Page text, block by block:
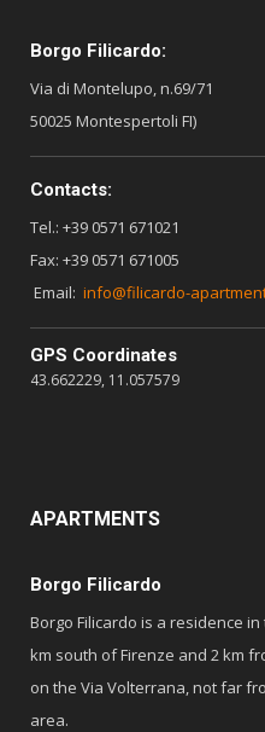
Borgo Filicardo:
Via di Montelupo, n.69/71
50025 Montespertoli FI)
Contacts:
Tel.: +39 0571 671021
Fax: +39 0571 671005
Email: info@filicardo-
GPS Coordinates
43.662229, 11.057579
APARTMENTS
Borgo Filicardo
Borgo Filicardo is a residence
km south of Firenze and 2 km
on the Via Volterrana, not far
area.